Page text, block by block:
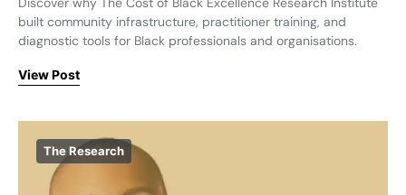
built community infrastructure, practitioner training, and
diagnostic tools for Black professionals and organisations.
View Post
The Research